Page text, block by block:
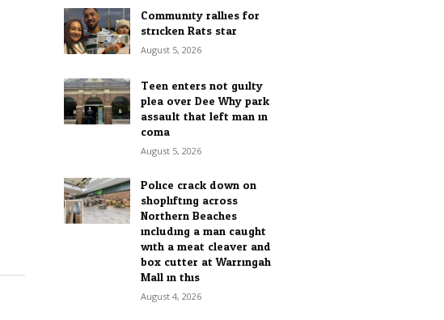
Community rallies for
stricken Rats star
August 5, 2026
Teen enters not guilty
plea over Dee Why park
assault that left man in
coma
August 5, 2026
Police crack down on
shoplifting across
Northern Beaches
including a man caught
with a meat cleaver and
box cutter at Warringah
Mall in this...
August 4, 2026